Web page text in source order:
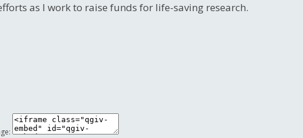
as I work to raise funds for life-saving research.